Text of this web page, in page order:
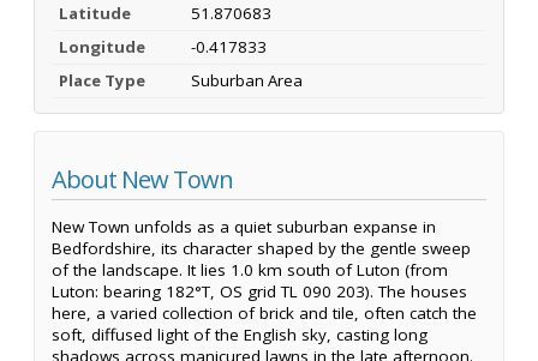
Latitude
51.870683
Longitude
-0.417833
Place Type
Suburban Area
About New Town
New Town unfolds as a quiet suburban expanse in
Bedfordshire, its character shaped by the gentle sweep
of the landscape. It lies 1.0 km south of Luton (from
Luton: bearing 182°T, OS grid TL 090 203). The houses
here, a varied collection of brick and tile, often catch the
soft, diffused light of the English sky, casting long
shadows across manicured lawns in the late afternoon.